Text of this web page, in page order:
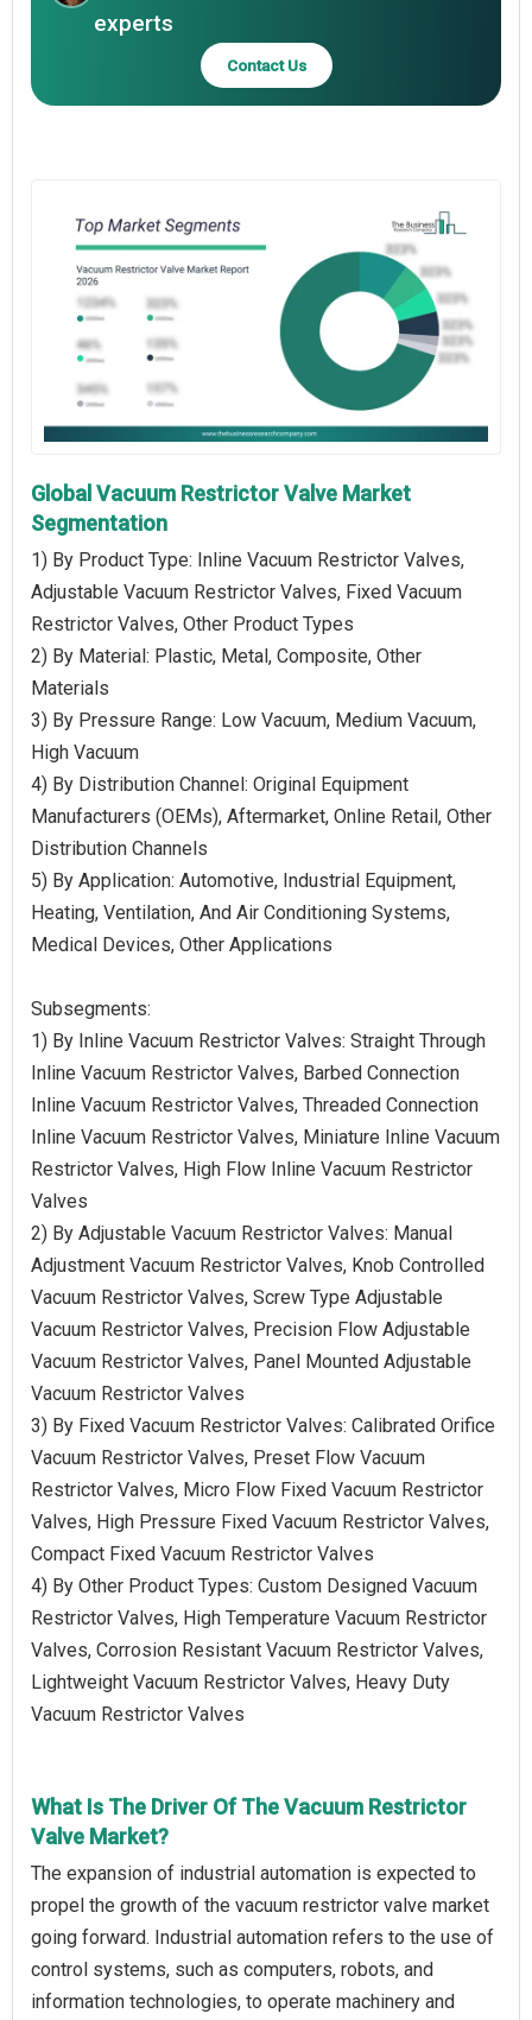
experts
Contact Us
Global Vacuum Restrictor Valve Market
Segmentation
1) By Product Type: Inline Vacuum Restrictor Valves,
Adjustable Vacuum Restrictor Valves, Fixed Vacuum
Restrictor Valves, Other Product Types
2) By Material: Plastic, Metal, Composite, Other
Materials
3) By Pressure Range: Low Vacuum, Medium Vacuum,
High Vacuum
4) By Distribution Channel: Original Equipment
Manufacturers (OEMs), Aftermarket, Online Retail, Other
Distribution Channels
5) By Application: Automotive, Industrial Equipment,
Heating, Ventilation, And Air Conditioning Systems,
Medical Devices, Other Applications
Subsegments:
1) By Inline Vacuum Restrictor Valves: Straight Through
Inline Vacuum Restrictor Valves, Barbed Connection
Inline Vacuum Restrictor Valves, Threaded Connection
Inline Vacuum Restrictor Valves, Miniature Inline Vacuum
Restrictor Valves, High Flow Inline Vacuum Restrictor
Valves
2) By Adjustable Vacuum Restrictor Valves: Manual
Adjustment Vacuum Restrictor Valves, Knob Controlled
Vacuum Restrictor Valves, Screw Type Adjustable
Vacuum Restrictor Valves, Precision Flow Adjustable
Vacuum Restrictor Valves, Panel Mounted Adjustable
Vacuum Restrictor Valves
3) By Fixed Vacuum Restrictor Valves: Calibrated Orifice
Vacuum Restrictor Valves, Preset Flow Vacuum
Restrictor Valves, Micro Flow Fixed Vacuum Restrictor
Valves, High Pressure Fixed Vacuum Restrictor Valves,
Compact Fixed Vacuum Restrictor Valves
4) By Other Product Types: Custom Designed Vacuum
Restrictor Valves, High Temperature Vacuum Restrictor
Valves, Corrosion Resistant Vacuum Restrictor Valves,
Lightweight Vacuum Restrictor Valves, Heavy Duty
Vacuum Restrictor Valves
What Is The Driver Of The Vacuum Restrictor
Valve Market?
The expansion of industrial automation is expected to
propel the growth of the vacuum restrictor valve market
going forward. Industrial automation refers to the use of
control systems, such as computers, robots, and
information technologies, to operate machinery and